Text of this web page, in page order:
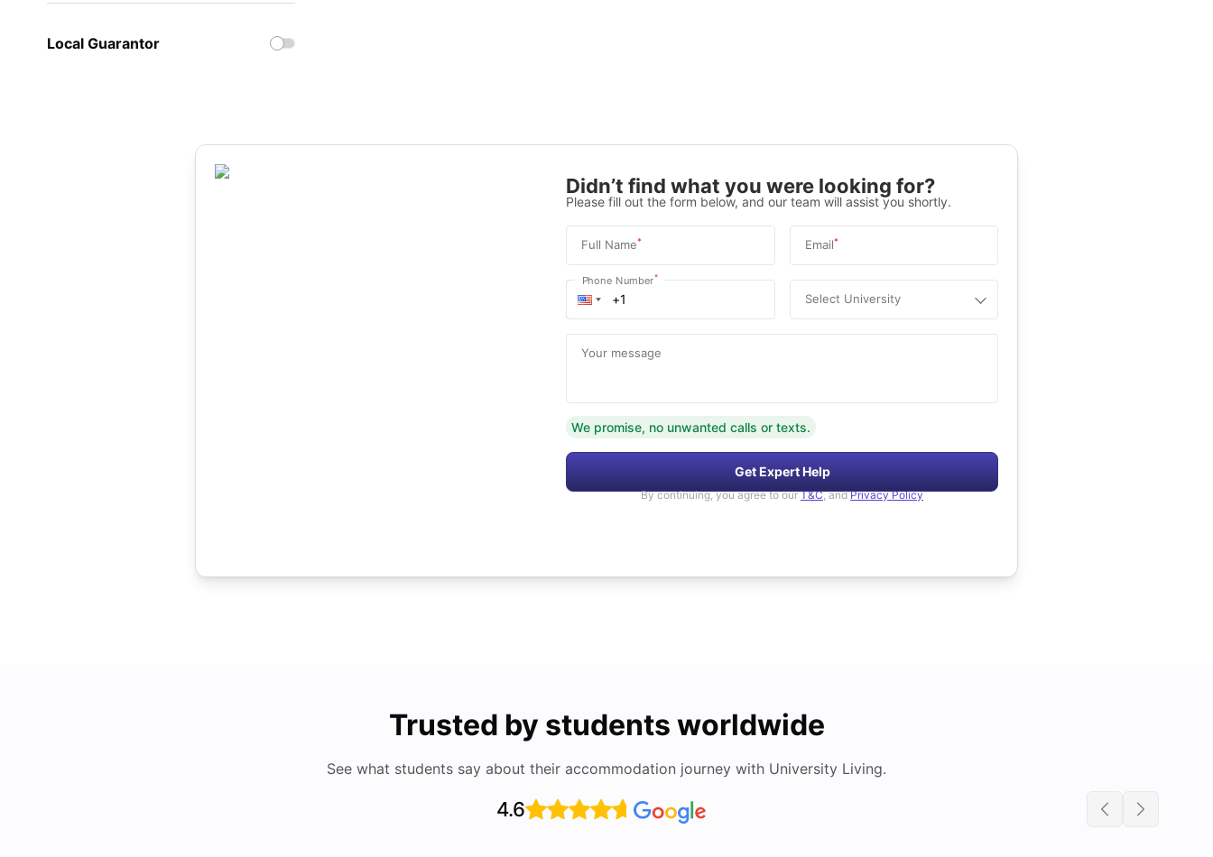
Local Guarantor
Didn’t find what you were looking for?
Please fill out the form below, and our team will assist you shortly.
Full Name* Email*
Phone Number*
Select University
Your message
We promise, no unwanted calls or texts.
Get Expert Help
By continuing, you agree to our T&C, and Privacy Policy
Trusted by students worldwide
See what students say about their accommodation journey with University Living.
4.6